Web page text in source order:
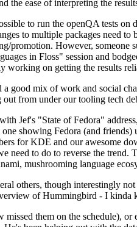
the ease of interpreting the
to run the openQA tests on
to multiple packages need
promotion. However,
in Floss" session and
on getting the results
a good mix of work and social
from under our tooling tech
Jef's "State of Fedora"
showing Fedora (and
for KDE and our awesome
need to do to reverse the
mushrooming language
others, though interestingly
of Hummingbird - I
them on the schedule),